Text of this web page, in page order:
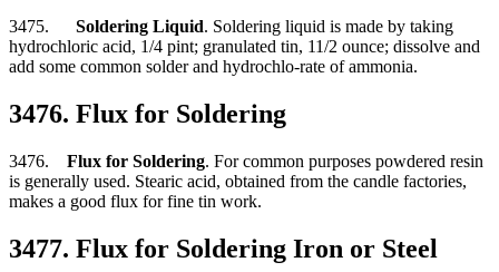
3475. Soldering Liquid. Soldering liquid is made by taking
hydrochloric acid, 1/4 pint; granulated tin, 11/2 ounce; dissolve and
add some common solder and hydrochlo-rate of ammonia.
3476. Flux for Soldering
3476. Flux for Soldering. For common purposes powdered resin
is generally used. Stearic acid, obtained from the candle factories,
makes a good flux for fine tin work.
3477. Flux for Soldering Iron or Steel